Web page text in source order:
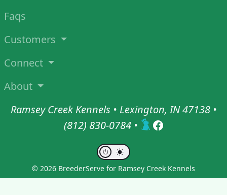
Faqs
Customers
Connect
About
Ramsey Creek Kennels • Lexington, IN 47138 •
(812) 830-0784 •
© 2026 BreederServe for Ramsey Creek Kennels